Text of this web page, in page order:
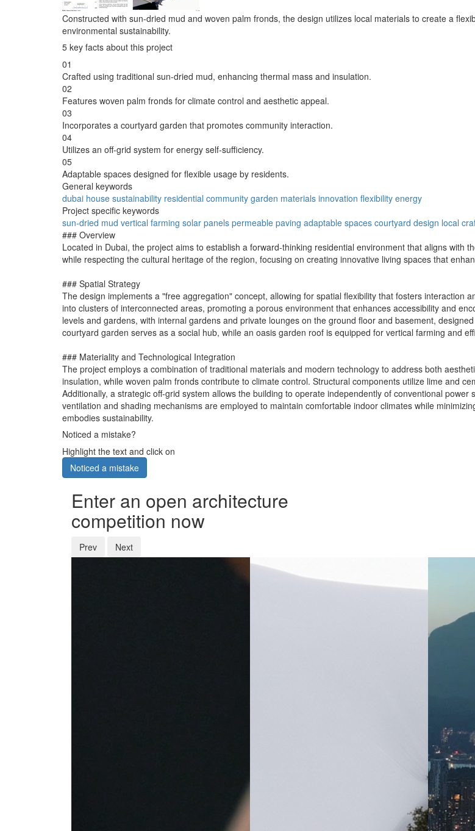
Constructed with sun-dried mud and woven palm fronds, the design utilizes local materials to create a
environmental sustainability.
5 key facts about this project
01
Crafted using traditional sun-dried mud, enhancing thermal mass and insulation.
02
Features woven palm fronds for climate control and aesthetic appeal.
03
Incorporates a courtyard garden that promotes community interaction.
04
Utilizes an off-grid system for energy self-sufficiency.
05
Adaptable spaces designed for flexible usage by residents.
General keywords
dubai house sustainability residential community garden materials innovation flexibility energy
Project specific keywords
sun-dried mud vertical farming solar panels permeable paving adaptable spaces courtyard design local
### Overview
Located in Dubai, the project aims to establish a forward-thinking residential environment that aligns with
while respecting the cultural heritage of the region, focusing on creating innovative living spaces that
### Spatial Strategy
The design implements a "free aggregation" concept, allowing for spatial flexibility that fosters interaction
into clusters of interconnected areas, promoting a porous environment that enhances accessibility and
levels and gardens, with internal gardens and private lounges on the ground floor and basement,
courtyard garden serves as a social hub, while an oasis garden roof is equipped for vertical farming and
### Materiality and Technological Integration
The project employs a combination of traditional materials and modern technology to address both
insulation, while woven palm fronds contribute to climate control. Structural components utilize lime and
Additionally, a strategic off-grid system allows the building to operate independently of conventional
ventilation and shading mechanisms are employed to maintain comfortable indoor climates while
embodies sustainability.
Noticed a mistake?
Highlight the text and click on
Noticed a mistake
Enter an open architecture
competition now
Prev Next